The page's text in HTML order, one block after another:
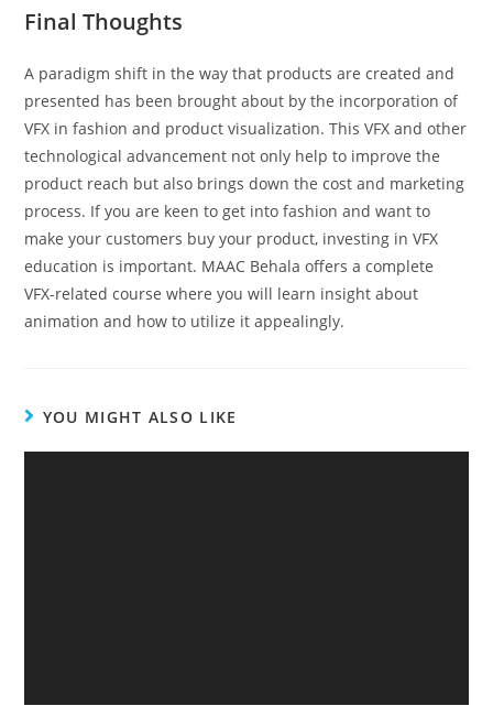
Final Thoughts
A paradigm shift in the way that products are created and
presented has been brought about by the incorporation of
VFX in fashion and product visualization. This VFX and other
technological advancement not only help to improve the
product reach but also brings down the cost and marketing
process. If you are keen to get into fashion and want to
make your customers buy your product, investing in VFX
education is important. MAAC Behala offers a complete
VFX-related course where you will learn insight about
animation and how to utilize it appealingly.
YOU MIGHT ALSO LIKE